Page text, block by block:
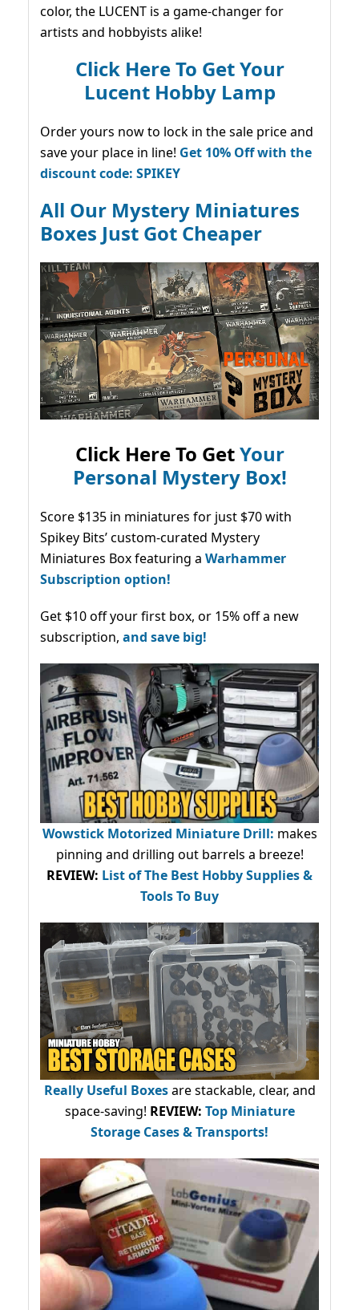
color, the LUCENT is a game-changer for
artists and hobbyists alike!
Click Here To Get Your
Lucent Hobby Lamp
Order yours now to lock in the sale price and
save your place in line! Get 10% Off with the
discount code: SPIKEY
All Our Mystery Miniatures
Boxes Just Got Cheaper
Click Here To GetYour
Personal Mystery Box!
Score $135 in miniatures for just $70 with
Spikey Bits’ custom-curated Mystery
Miniatures Box featuring a Warhammer
Subscription option!
Get $10 off your first box, or 15% off a new
subscription, and save big!
Wowstick Motorized Miniature Drill: makes
pinning and drilling out barrels a breeze!
REVIEW: List of The Best Hobby Supplies &
Tools To Buy
Really Useful Boxesare stackable, clear, and
space-saving! REVIEW: Top Miniature
Storage Cases & Transports!